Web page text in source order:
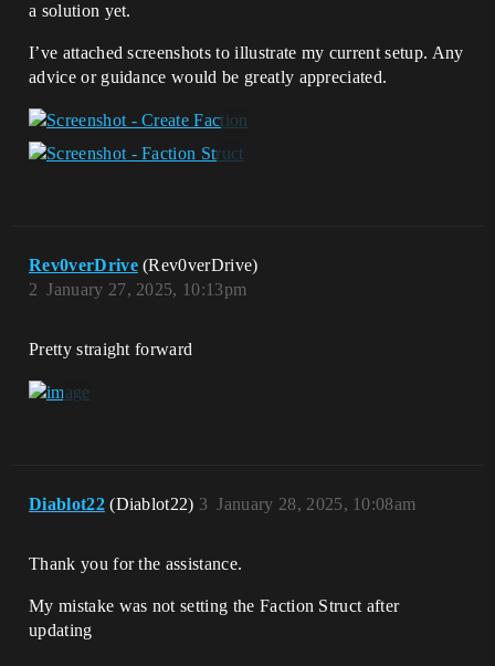
a solution yet.
I’ve attached screenshots to illustrate my current setup. Any
advice or guidance would be greatly appreciated.
Rev0verDrive (Rev0verDrive)
January 27, 2025, 10:13pm
2
Pretty straight forward
Diablot22 (Diablot22) January 28, 2025, 10:08am
3
Thank you for the assistance.
My mistake was not setting the Faction Struct after
updating